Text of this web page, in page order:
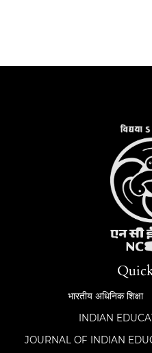
भारतीय अधिनिक शिक्षा
INDIAN
JOURNAL OF INDIAN